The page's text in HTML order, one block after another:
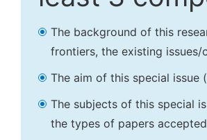
The background of this
frontiers, the existing
The aim of this special issue
The subjects of this special
the types of papers